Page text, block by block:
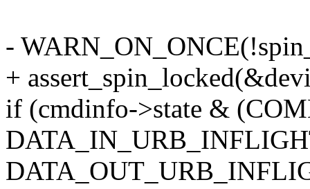
-
+
if (cmdinfo->state &